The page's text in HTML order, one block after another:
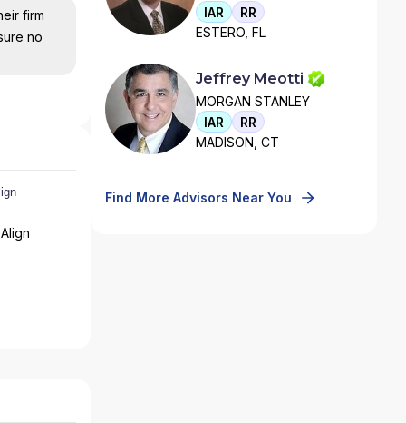
firm
no
IAR
RR
ESTERO, FL
Jeffrey Meotti
MORGAN STANLEY
IAR
RR
MADISON, CT
Find More Advisors Near You